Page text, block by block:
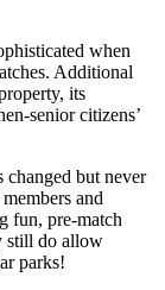
when
Additional
its
senior citizens’
but never
and
fun, pre-match
still do allow
parks!